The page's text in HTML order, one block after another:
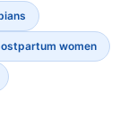
women